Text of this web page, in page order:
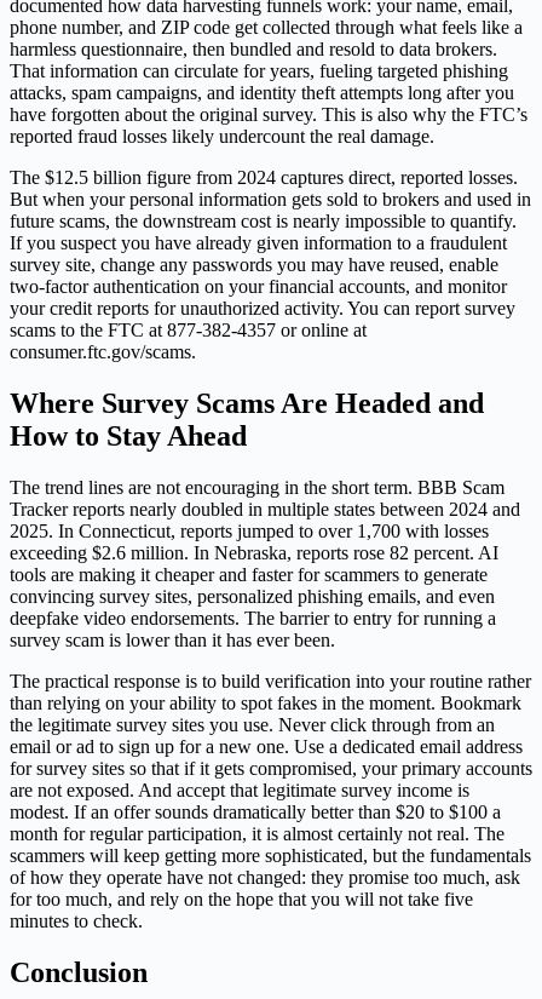
documented how data harvesting funnels work: your name, email,
phone number, and ZIP code get collected through what feels like a
harmless questionnaire, then bundled and resold to data brokers.
That information can circulate for years, fueling targeted phishing
attacks, spam campaigns, and identity theft attempts long after you
have forgotten about the original survey. This is also why the FTC’s
reported fraud losses likely undercount the real damage.
The $12.5 billion figure from 2024 captures direct, reported losses.
But when your personal information gets sold to brokers and used in
future scams, the downstream cost is nearly impossible to quantify.
If you suspect you have already given information to a fraudulent
survey site, change any passwords you may have reused, enable
two-factor authentication on your financial accounts, and monitor
your credit reports for unauthorized activity. You can report survey
scams to the FTC at 877-382-4357 or online at
consumer.ftc.gov/scams.
Where Survey Scams Are Headed and
How to Stay Ahead
The trend lines are not encouraging in the short term. BBB Scam
Tracker reports nearly doubled in multiple states between 2024 and
2025. In Connecticut, reports jumped to over 1,700 with losses
exceeding $2.6 million. In Nebraska, reports rose 82 percent. AI
tools are making it cheaper and faster for scammers to generate
convincing survey sites, personalized phishing emails, and even
deepfake video endorsements. The barrier to entry for running a
survey scam is lower than it has ever been.
The practical response is to build verification into your routine rather
than relying on your ability to spot fakes in the moment. Bookmark
the legitimate survey sites you use. Never click through from an
email or ad to sign up for a new one. Use a dedicated email address
for survey sites so that if it gets compromised, your primary accounts
are not exposed. And accept that legitimate survey income is
modest. If an offer sounds dramatically better than $20 to $100 a
month for regular participation, it is almost certainly not real. The
scammers will keep getting more sophisticated, but the fundamentals
of how they operate have not changed: they promise too much, ask
for too much, and rely on the hope that you will not take five
minutes to check.
Conclusion